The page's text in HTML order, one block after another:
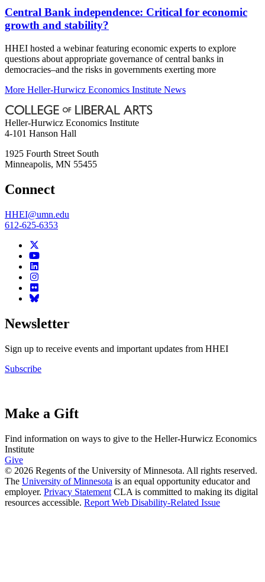
Central Bank independence: Critical for economic
growth and stability?
HHEI hosted a webinar featuring economic experts to explore
questions about appropriate governance of central banks in
democracies–and the risks in governments exerting more
More Heller-Hurwicz Economics Institute News
Heller-Hurwicz Economics Institute
4-101 Hanson Hall
1925 Fourth Street South
Minneapolis, MN 55455
Connect
HHEI@umn.edu
612-625-6353
Newsletter
Sign up to receive events and important updates from HHEI
Subscribe
Make a Gift
Find information on ways to give to the Heller-Hurwicz Economics
Institute
Give
© 2026 Regents of the University of Minnesota. All rights reserved.
The University of Minnesota is an equal opportunity educator and
employer. Privacy Statement CLA is committed to making its digital
resources accessible. Report Web Disability-Related Issue